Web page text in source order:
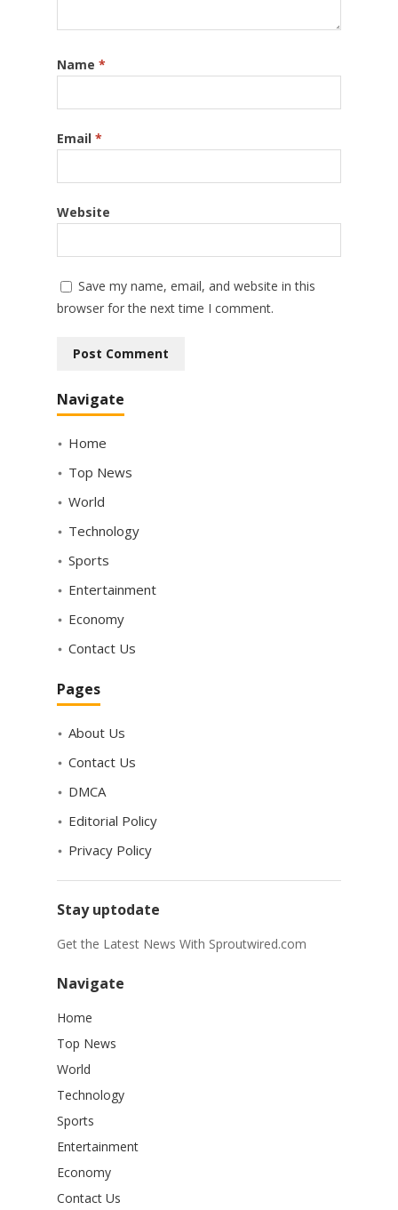
Name *
Email *
Website
Save my name, email, and website in this
browser for the next time I comment.
Navigate
Home
Top News
World
Technology
Sports
Entertainment
Economy
Contact Us
Pages
About Us
Contact Us
DMCA
Editorial Policy
Privacy Policy
Stay uptodate
Get the Latest News With Sproutwired.com
Navigate
Home
Top News
World
Technology
Sports
Entertainment
Economy
Contact Us